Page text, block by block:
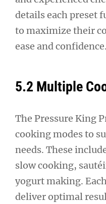
details each preset
to maximize their
ease and confidence.
5.2 Multiple
The Pressure King
cooking modes to
needs. These
slow cooking,
yogurt making.
deliver optimal